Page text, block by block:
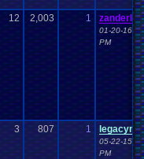
12 2,003 1 zanderlex
01-20-16
PM
3 807 1
05-22-15
PM